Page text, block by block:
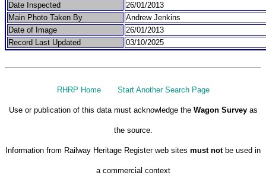
Date Inspected
26/01/2013
Main Photo Taken By
Andrew Jenkins
Date of Image
26/01/2013
Record Last Updated
03/10/2025
RHRP Home Start Another Search Page
Use or publication of this data must acknowledge the Wagon Surveyas
the source.
Information from Railway Heritage Register web sites must notbe used in
a commercial context